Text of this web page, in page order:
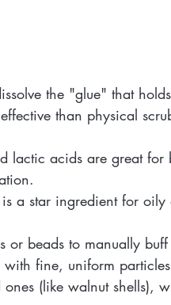
the "glue" that
than physical
lactic acids are great for
a star ingredient for oily
or beads to manually
fine, uniform
(like walnut shells),